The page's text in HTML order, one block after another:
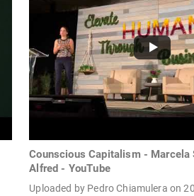
Counscious Capitalism - Marcela
Alfred - YouTube
Uploaded by Pedro Chiamulera on